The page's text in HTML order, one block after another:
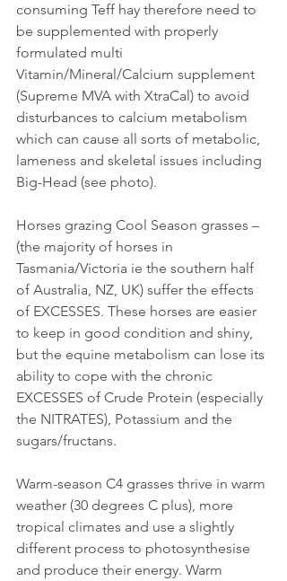
consuming Teff hay therefore need to
be supplemented with properly
formulated multi
Vitamin/Mineral/Calcium supplement
(Supreme MVA with XtraCal) to avoid
disturbances to calcium metabolism
which can cause all sorts of metabolic,
lameness and skeletal issues including
Big-Head (see photo).
Horses grazing Cool Season grasses –
(the majority of horses in
Tasmania/Victoria ie the southern half
of Australia, NZ, UK) suffer the effects
of EXCESSES. These horses are easier
to keep in good condition and shiny,
but the equine metabolism can lose its
ability to cope with the chronic
EXCESSES of Crude Protein (especially
the NITRATES), Potassium and the
sugars/fructans.
Warm-season C4 grasses thrive in warm
weather (30 degrees C plus), more
tropical climates and use a slightly
different process to photosynthesise
and produce their energy. Warm